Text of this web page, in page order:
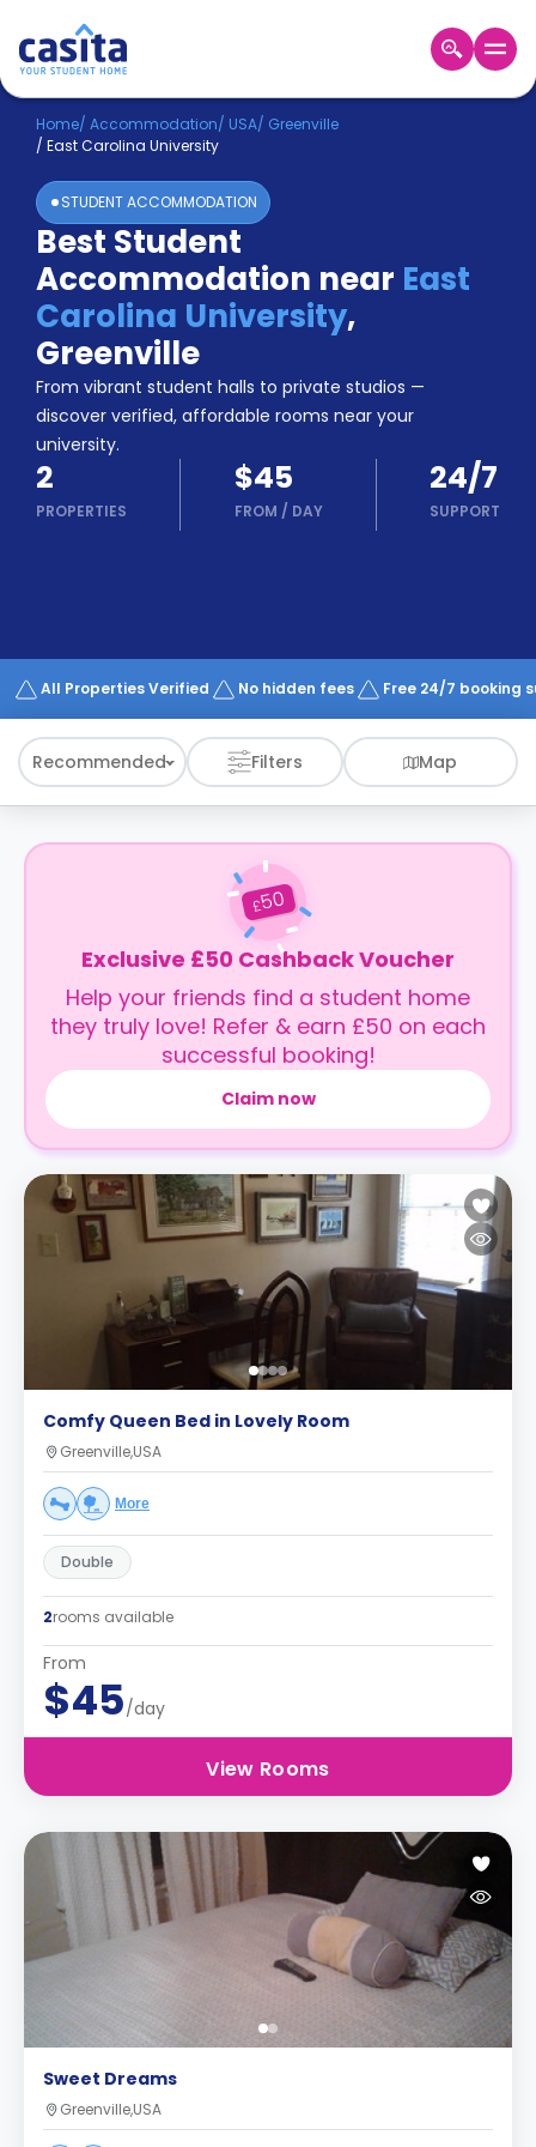
Home EN USD
Login
Booking
Accommodation
About
Us
Blog
Refer
&
Earn!
Become
a
Partner
Help
and
Phone
Works
Home/ Accommodation/ USA/ Greenville
/ East Carolina University
STUDENT ACCOMMODATION
Best Student
Accommodation near East
Carolina University,
Greenville
From vibrant student halls to private studios —
discover verified, affordable rooms near your
university.
2
PROPERTIES
$45
FROM / DAY
24/7
SUPPORT
All Properties Verified No hidden fees Free 24/7 booking
Recommended Filters Map
£50
Exclusive £50 Cashback Voucher
Help your friends find a student home
they truly love! Refer & earn £50 on each
successful booking!
Claim now
Comfy Queen Bed in Lovely Room
Greenville,USA
More
Double
2rooms available
From
$45/day
View Rooms
Sweet Dreams
Greenville,USA